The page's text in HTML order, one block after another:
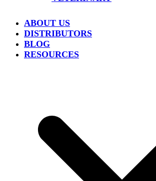
ABOUT US
DISTRIBUTORS
BLOG
RESOURCES